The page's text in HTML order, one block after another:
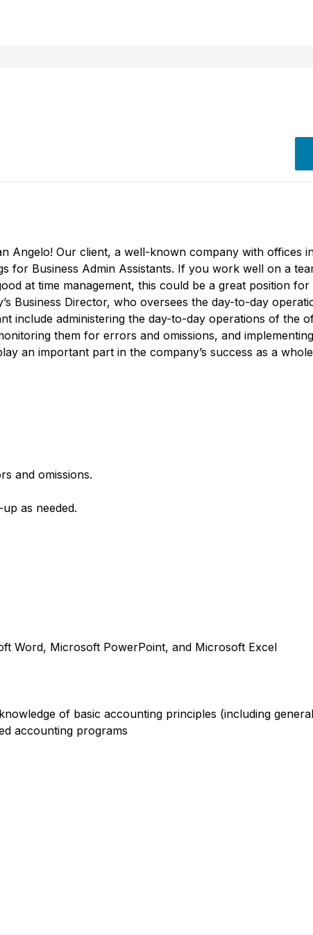
Angelo! Our client, a well-known company with offices
for Business Admin Assistants. If you work well on a
at time management, this could be a great position for
Business Director, who oversees the day-to-day
include administering the day-to-day operations of the
them for errors and omissions, and
an important part in the company’s success as a
and omissions.
as needed.
Word, Microsoft PowerPoint, and Microsoft Excel
of basic accounting principles (including
accounting programs